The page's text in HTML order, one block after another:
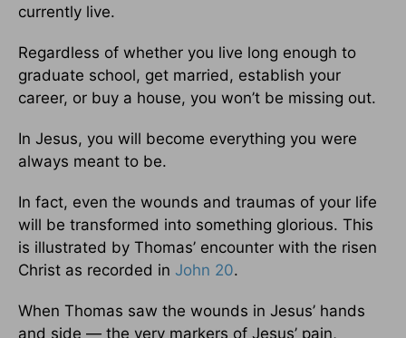
currently live.
Regardless of whether you live long enough to
graduate school, get married, establish your
career, or buy a house, you won’t be missing out.
In Jesus, you will become everything you were
always meant to be.
In fact, even the wounds and traumas of your life
will be transformed into something glorious. This
is illustrated by Thomas’ encounter with the risen
Christ as recorded in John 20.
When Thomas saw the wounds in Jesus’ hands
and side — the very markers of Jesus’ pain,